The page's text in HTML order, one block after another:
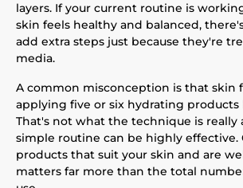
layers. If your current routine is
skin feels healthy and balanced,
add extra steps just because they're
media.
A common misconception is that skin
applying five or six hydrating products
That's not what the technique is really
simple routine can be highly effective.
products that suit your skin and are
matters far more than the total